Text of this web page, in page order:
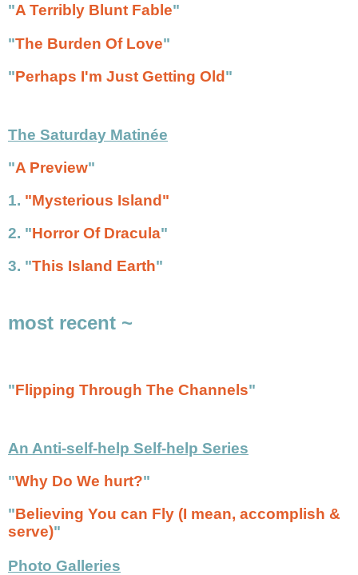
"A Terribly Blunt Fable"
"The Burden Of Love"
"Perhaps I'm Just Getting Old"
The Saturday Matinée
"A Preview"
1. "Mysterious Island"
2. "Horror Of Dracula"
3. "This Island Earth"
most recent ~
"Flipping Through The Channels"
An Anti-self-help Self-help Series
"Why Do We hurt?"
"Believing You can Fly (I mean, accomplish &
serve)"
Photo Galleries